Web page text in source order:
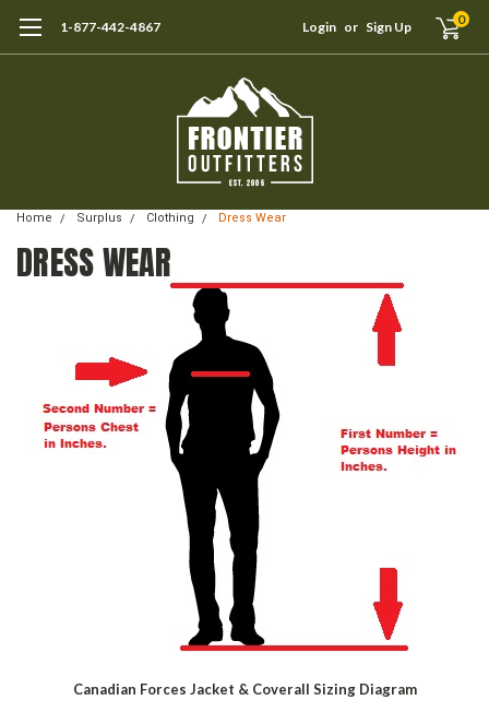
1-877-442-4867 Login or Sign Up 0
Home Surplus Clothing Dress Wear
DRESS WEAR
Canadian Forces Jacket & Coverall Sizing Diagram